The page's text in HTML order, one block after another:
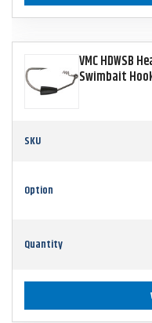
VMC HDWSB
Swimbait
SKU
Option
Quantity